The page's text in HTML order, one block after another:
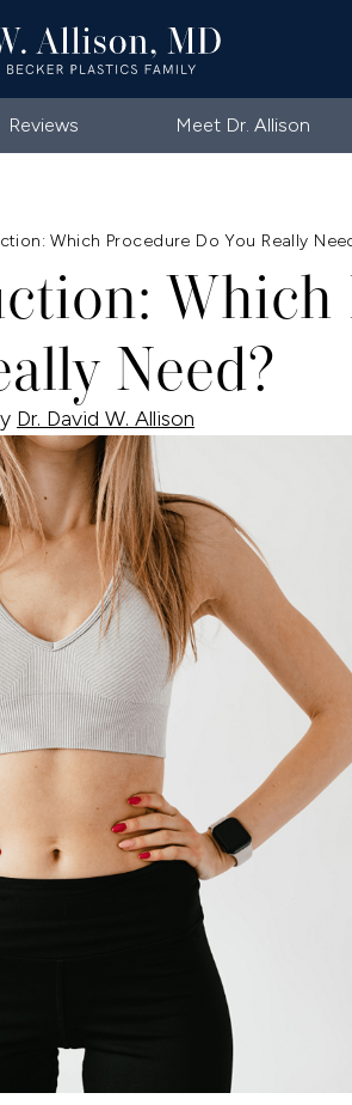
Reviews Meet Dr. Allison
Which Procedure Do You Really
Need?
Dr. David W. Allison